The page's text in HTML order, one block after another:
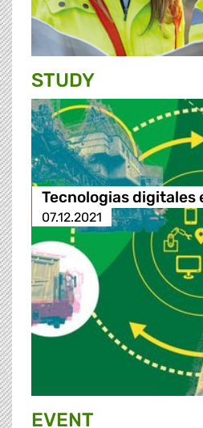
STUDY
Tecnologias digitales
07.12.2021
EVENT